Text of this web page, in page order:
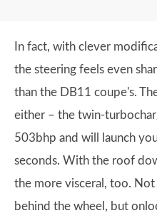
In fact, with clever
the steering feels even
than the DB11 coupe's.
either – the twin-
503bhp and will launch
seconds. With the roof
the more visceral, too.
behind the wheel, but